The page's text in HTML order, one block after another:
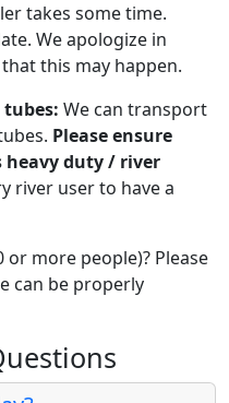
takes some time.
We apologize in
this may happen.
We can transport
Please ensure
duty / river
river user to have a
more people)? Please
can be properly